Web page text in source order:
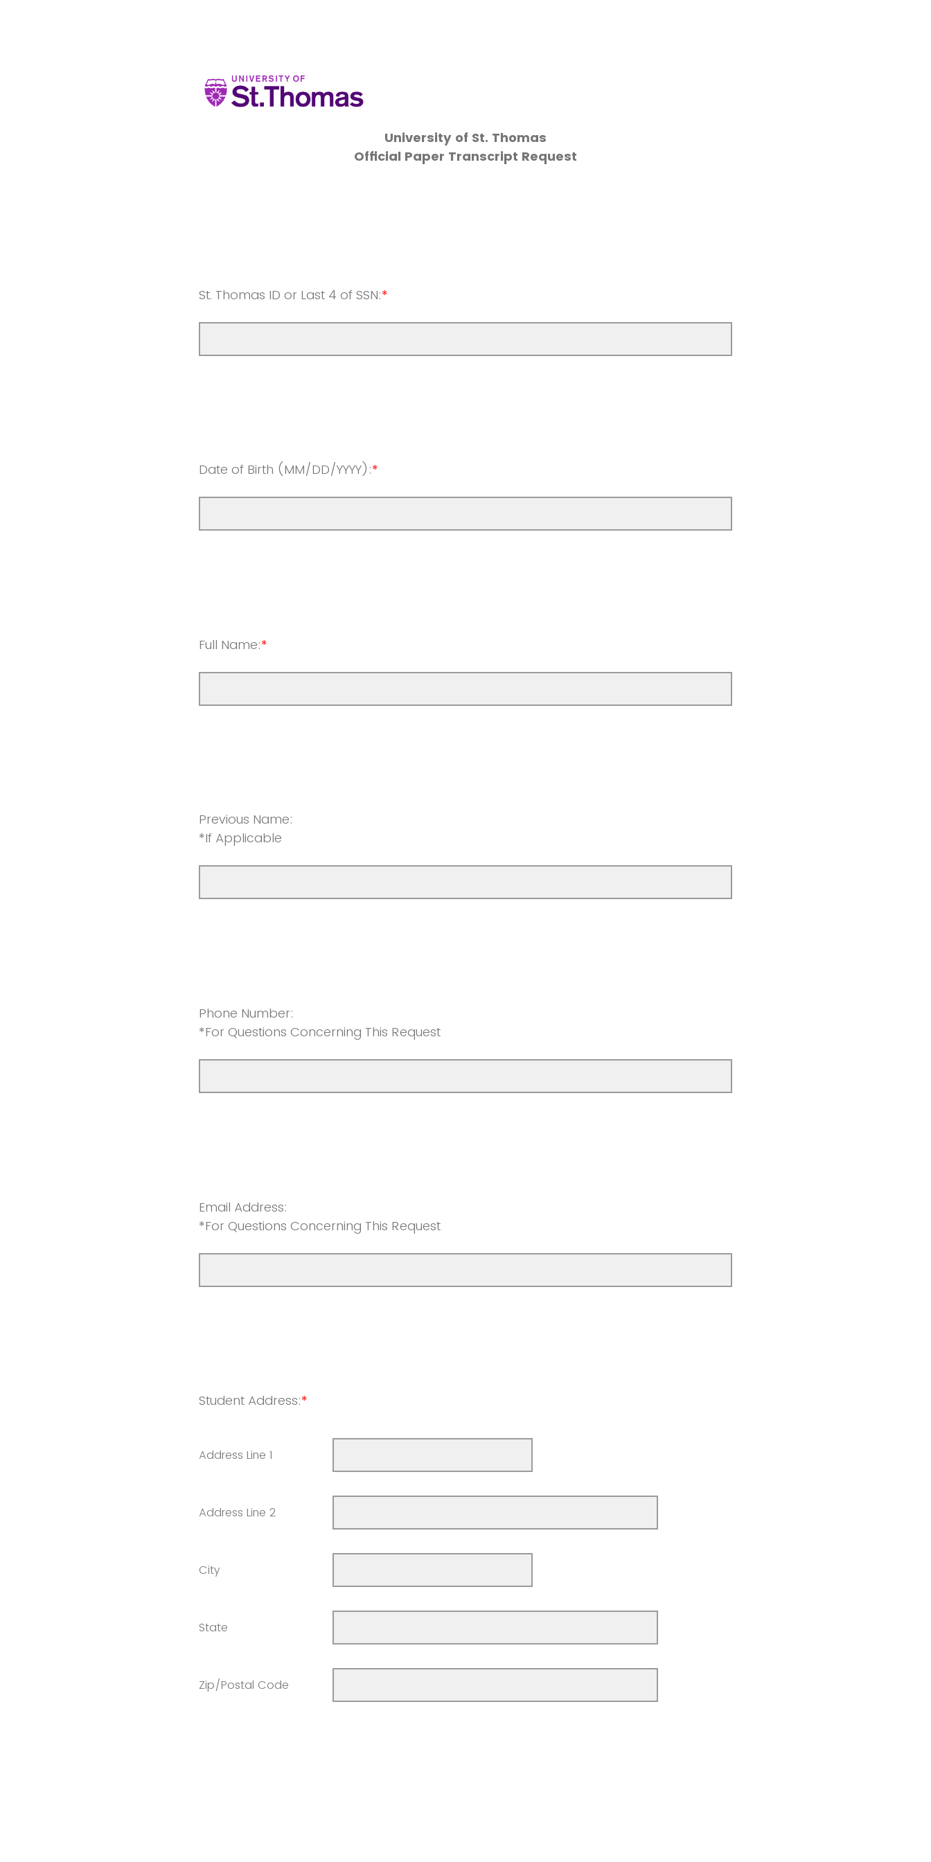
University of St. Thomas
Official Paper Transcript Request
St. Thomas ID or Last 4 of SSN:*
Date of Birth (MM/DD/YYYY):*
Full Name:*
Previous Name:
*If Applicable
Phone Number:
*For Questions Concerning This Request
Email Address:
*For Questions Concerning This Request
Student Address:*
Address Line 1
Address Line 2
City
State
Zip/Postal Code